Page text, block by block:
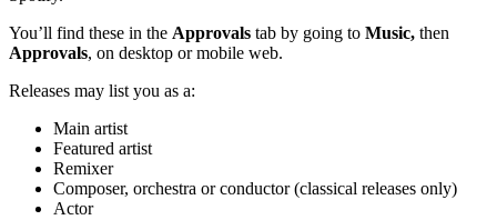
You’ll find these in the Approvals tab by going to Music, then
Approvals, on desktop or mobile web.
Releases may list you as a:
Main artist
Featured artist
Remixer
Composer, orchestra or conductor (classical releases only)
Actor